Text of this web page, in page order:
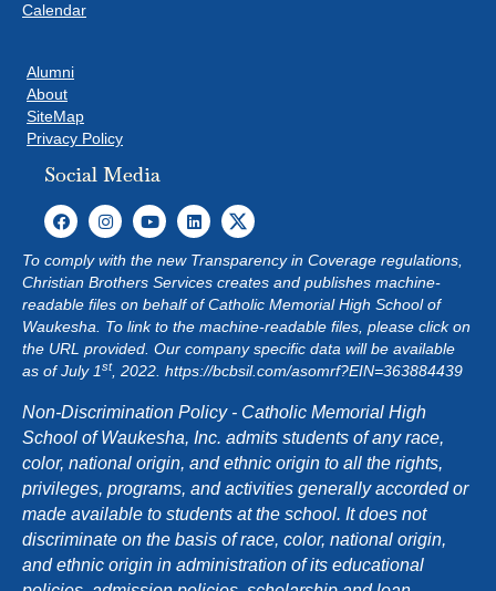
Calendar
Alumni
About
SiteMap
Privacy Policy
Social Media
To comply with the new Transparency in Coverage regulations,
Christian Brothers Services creates and publishes machine-
readable files on behalf of Catholic Memorial High School of
Waukesha. To link to the machine-readable files, please click on
the URL provided. Our company specific data will be available
as of July 1st, 2022. https://bcbsil.com/asomrf?EIN=363884439
Non-Discrimination Policy - Catholic Memorial High
School of Waukesha, Inc. admits students of any race,
color, national origin, and ethnic origin to all the rights,
privileges, programs, and activities generally accorded or
made available to students at the school. It does not
discriminate on the basis of race, color, national origin,
and ethnic origin in administration of its educational